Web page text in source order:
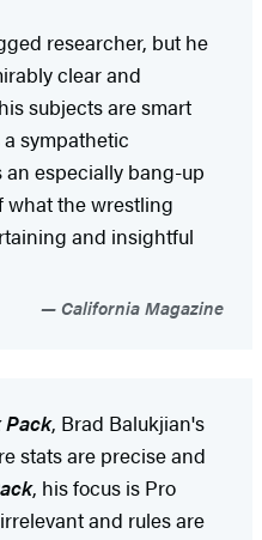
researcher, but he
clear and
subjects are smart
a sympathetic
especially bang-up
what the wrestling
and insightful
California Magazine
Pack, Brad Balukjian's
stats are precise and
, his focus is Pro
and rules are